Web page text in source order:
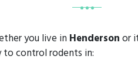
you live in Hendersonor
to control rodents in: